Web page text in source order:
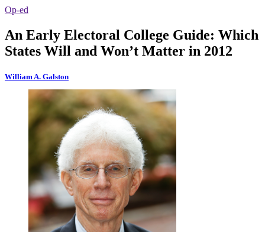
Op-ed
An Early Electoral College Guide: Which
States Will and Won’t Matter in 2012
William A. Galston